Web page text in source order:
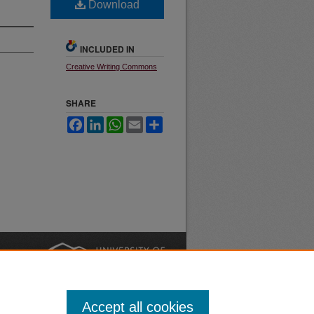
Download
INCLUDED IN
Creative Writing Commons
SHARE
FacebookLinkedInWhatsApp
Email
Accept all cookies